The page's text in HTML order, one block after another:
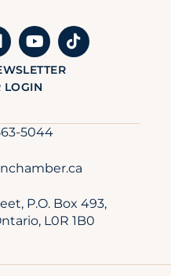
LOGIN
5044
P.O. Box 493,
L0R 1B0